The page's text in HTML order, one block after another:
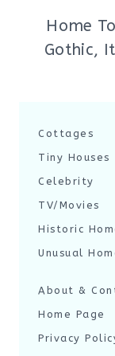
Home
Gothic,
Cottages
Tiny Houses
Celebrity
TV/Movies
Historic
Unusual
About &
Home Page
Privacy